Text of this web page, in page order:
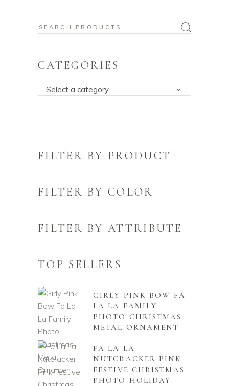
Search
CATEGORIES
Select a category
FILTER BY PRODUCT
FILTER BY COLOR
FILTER BY ATTRIBUTE
TOP SELLERS
GIRLY PINK BOW FA
LA LA FAMILY
PHOTO CHRISTMAS
METAL ORNAMENT
FA LA LA
NUTCRACKER PINK
FESTIVE CHRISTMAS
PHOTO HOLIDAY